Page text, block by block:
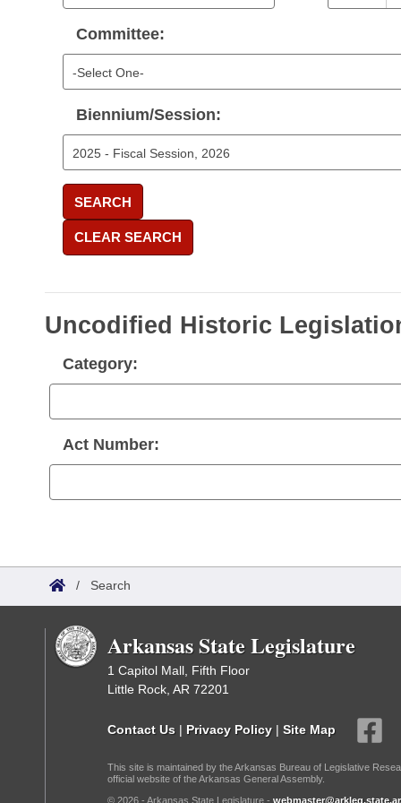
Committee:
Biennium/Session:
SEARCH
CLEAR SEARCH
Uncodified Historic
Category:
Act Number:
/ Search
Arkansas State Legislature
1 Capitol Mall, Fifth Floor
Little Rock, AR 72201
Contact Us | Privacy Policy | Site Map
This site is maintained by the Arkansas Bureau of Legislative
official website of the Arkansas General Assembly.
© 2026 - Arkansas State Legislature -